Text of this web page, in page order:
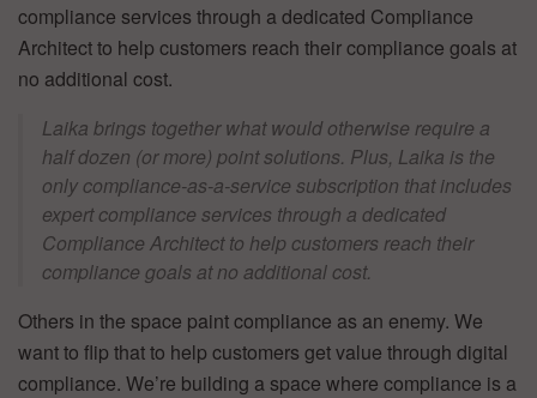
compliance services through a dedicated Compliance
Architect to help customers reach their compliance goals at
no additional cost.
Laika brings together what would otherwise require a
half dozen (or more) point solutions. Plus, Laika is the
only compliance-as-a-service subscription that includes
expert compliance services through a dedicated
Compliance Architect to help customers reach their
compliance goals at no additional cost.
Others in the space paint compliance as an enemy. We
want to flip that to help customers get value through digital
compliance. We’re building a space where compliance is a